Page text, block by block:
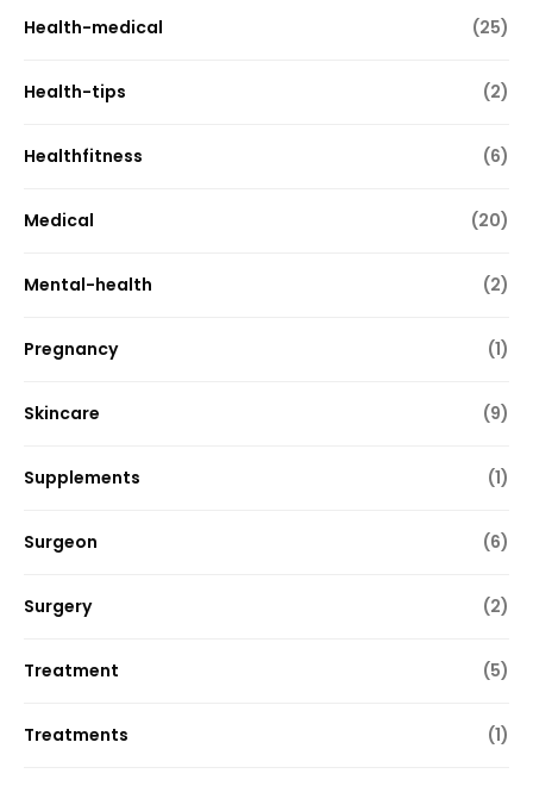
Health-medical (25)
Health-tips (2)
Healthfitness (6)
Medical (20)
Mental-health (2)
Pregnancy (1)
Skincare (9)
Supplements (1)
Surgeon (6)
Surgery (2)
Treatment (5)
Treatments (1)